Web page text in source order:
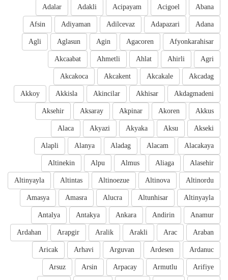
Abana
Acigoel
Acipayam
Adakli
Adalar
Adana
Adapazari
Adilcevaz
Adiyaman
Afsin
Afyonkarahisar
Agacoren
Agin
Aglasun
Agli
Agri
Ahirli
Ahlat
Ahmetli
Akcaabat
Akcadag
Akcakale
Akcakent
Akcakoca
Akdagmadeni
Akhisar
Akincilar
Akkisla
Akkoy
Akkus
Akoren
Akpinar
Aksaray
Aksehir
Akseki
Aksu
Akyaka
Akyazi
Alaca
Alacakaya
Alacam
Aladag
Alanya
Alapli
Alasehir
Aliaga
Almus
Alpu
Altinekin
Altinordu
Altinova
Altinoezue
Altintas
Altinyayla
Altinyayla
Altunhisar
Alucra
Amasra
Amasya
Anamur
Andirin
Ankara
Antakya
Antalya
Araban
Arac
Arakli
Aralik
Arapgir
Ardahan
Ardanuc
Ardesen
Arguvan
Arhavi
Aricak
Arifiye
Armutlu
Arpacay
Arsin
Arsuz